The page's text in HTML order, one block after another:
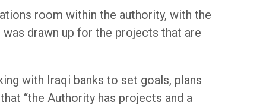
room within the authority, with the
drawn up for the projects that are
with Iraqi banks to set goals, plans
“the Authority has projects and a